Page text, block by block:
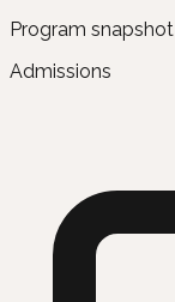
Program snapshot
Admissions